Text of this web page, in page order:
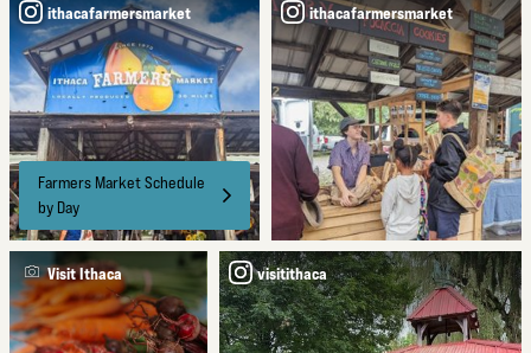
Farmers Market Schedule
by Day
ithacafarmersmarket ithacafarmersmarket
Visit Ithaca visitithaca